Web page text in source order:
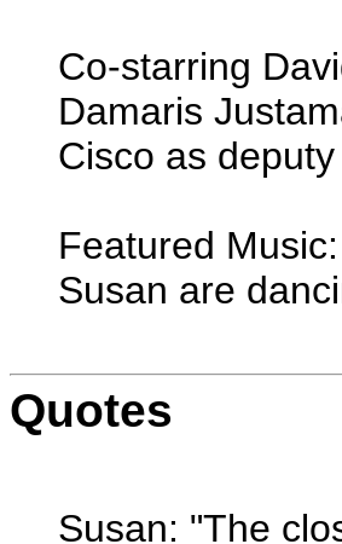
Co-starring
Damaris
Cisco as deputy
Featured
Susan are
Quotes
Susan: "The